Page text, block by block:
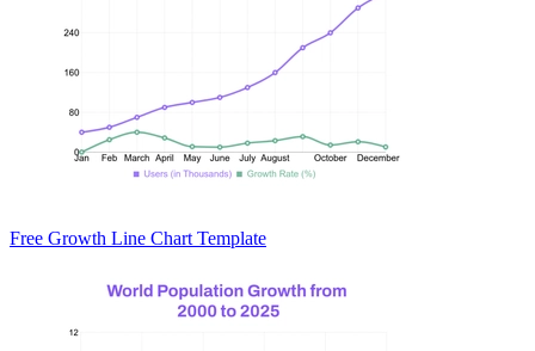
Free Growth Line Chart Template